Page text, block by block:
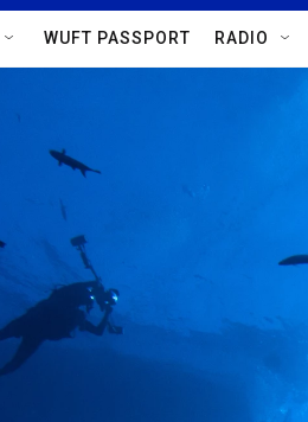
WUFT PASSPORT RADIO